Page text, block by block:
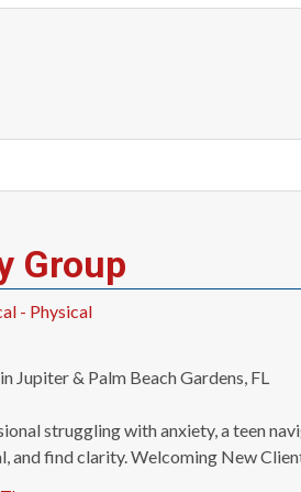
Group
- Physical
Jupiter & Palm Beach Gardens, FL
struggling with anxiety, a teen
and find clarity. Welcoming New